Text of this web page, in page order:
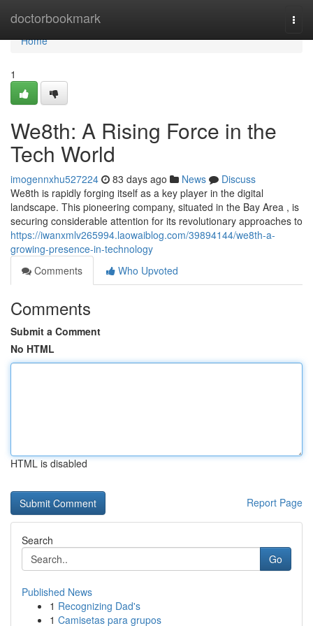
doctorbookmark
Home
Home
1
We8th: A Rising Force in the
Tech World
imogennxhu527224 83 days ago News
Discuss
We8th is rapidly forging itself as a key player in the digital
landscape. This pioneering company, situated in the Bay Area , is
securing considerable attention for its revolutionary approaches to
https://iwanxmlv265994.laowaiblog.com/39894144/we8th-a-
growing-presence-in-technology
Comments
Who Upvoted
Comments
Submit a Comment
No HTML
HTML is disabled
Report Page
Search
Go
Published News
1 Recognizing Dad's
1 Camisetas para grupos